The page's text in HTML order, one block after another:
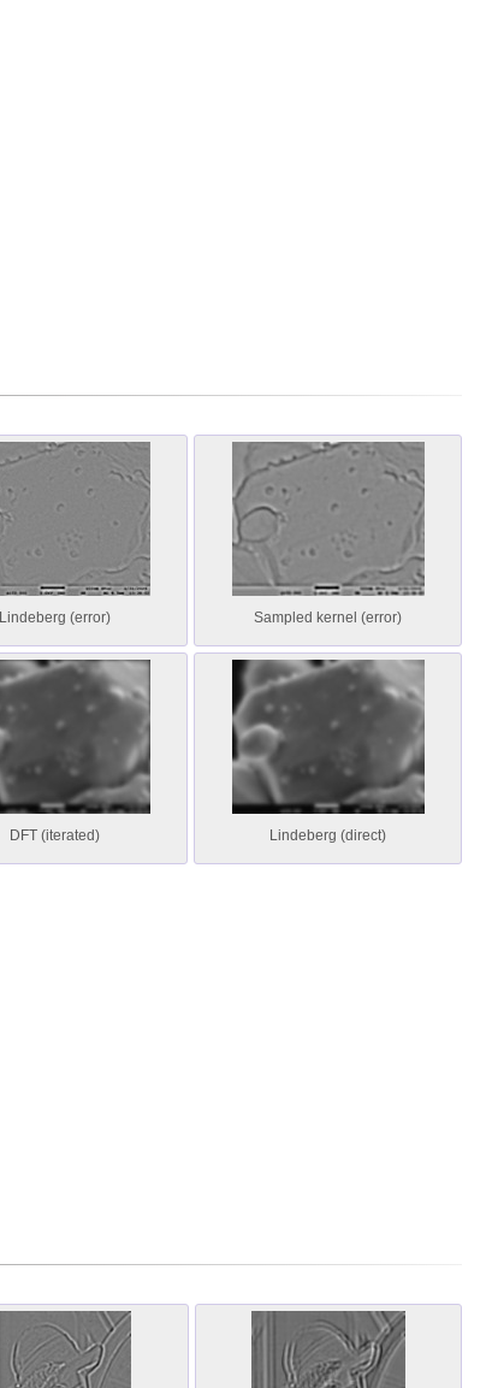
Lindeberg (error) Sampled kernel (error)
DFT (iterated) Lindeberg (direct)